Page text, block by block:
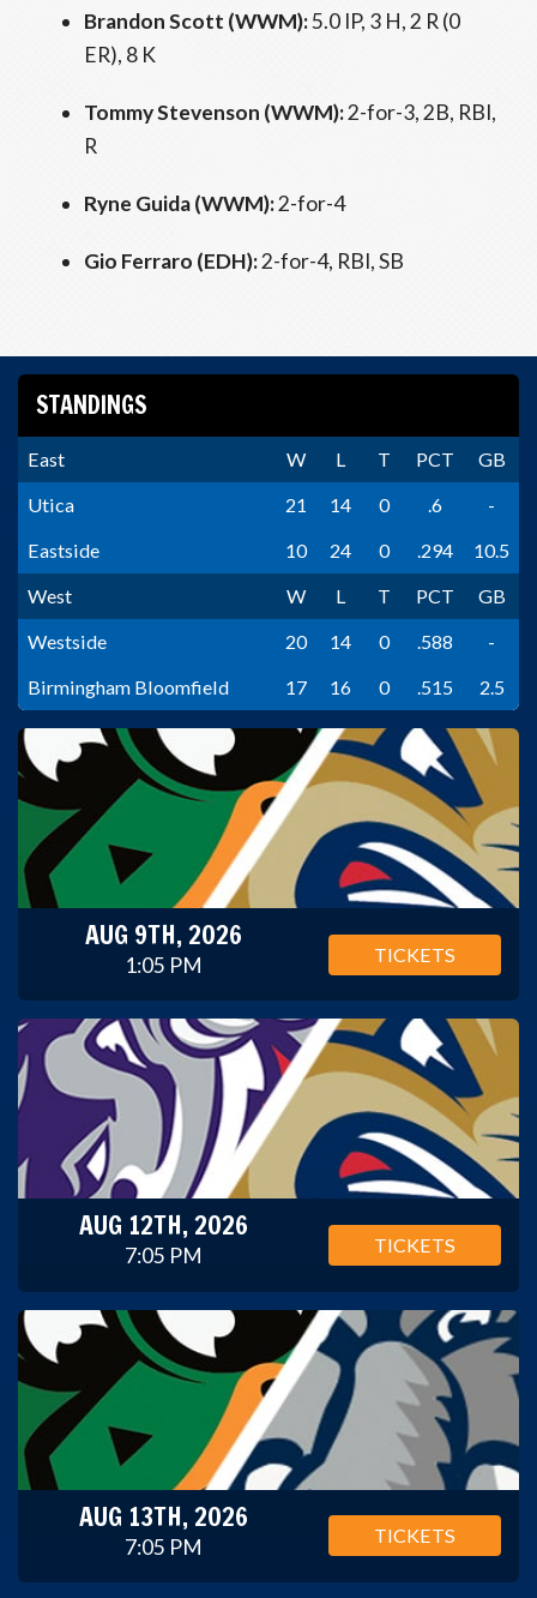
Brandon Scott (WWM):5.0 IP, 3 H, 2 R (0
ER), 8 K
Tommy Stevenson (WWM):2-for-3, 2B, RBI,
R
Ryne Guida (WWM):2-for-4
Gio Ferraro (EDH):2-for-4, RBI, SB
STANDINGS
East W L T PCT
GB
Utica
21 14 0 .6
-
Eastside
10 24 0 .294
10.5
West
W L T PCT
GB
Westside
20 14 0 .588
-
Birmingham Bloomfield
17 16 0 .515 2.5
AUG 9TH, 2026
1:05 PM TICKETS
AUG 12TH, 2026
7:05 PM TICKETS
AUG 13TH, 2026
7:05 PM TICKETS